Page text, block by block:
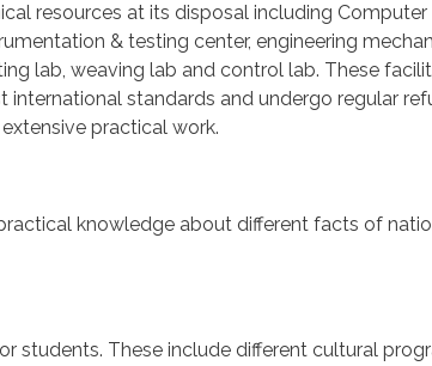
resources at its disposal including
& testing center, engineering
lab, weaving lab and control lab. These
standards and undergo regular
practical work.
knowledge about different facts of
These include different cultural